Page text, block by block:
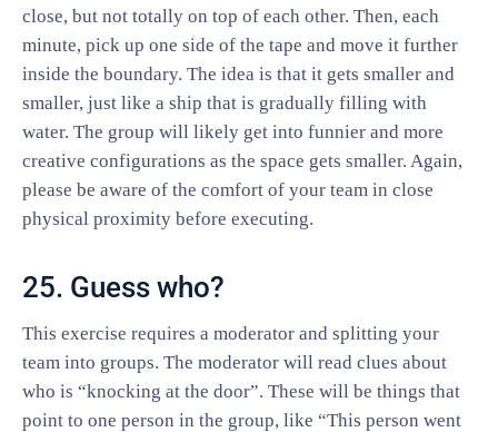
close, but not totally on top of each other. Then, each
minute, pick up one side of the tape and move it further
inside the boundary. The idea is that it gets smaller and
smaller, just like a ship that is gradually filling with
water. The group will likely get into funnier and more
creative configurations as the space gets smaller. Again,
please be aware of the comfort of your team in close
physical proximity before executing.
25. Guess who?
This exercise requires a moderator and splitting your
team into groups. The moderator will read clues about
who is “knocking at the door”. These will be things that
point to one person in the group, like “This person went